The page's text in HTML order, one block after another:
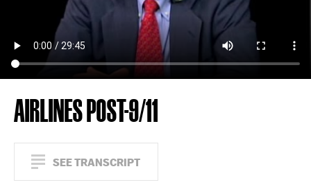
AIRLINES POST-9/11
SEE TRANSCRIPT